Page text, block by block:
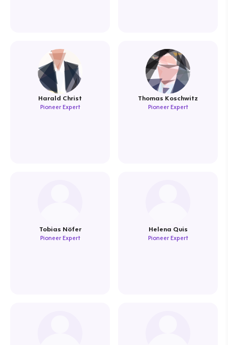
Harald Christ
Pioneer Expert
Thomas Koschwitz
Pioneer Expert
Tobias Nöfer
Pioneer Expert
Helena Quis
Pioneer Expert